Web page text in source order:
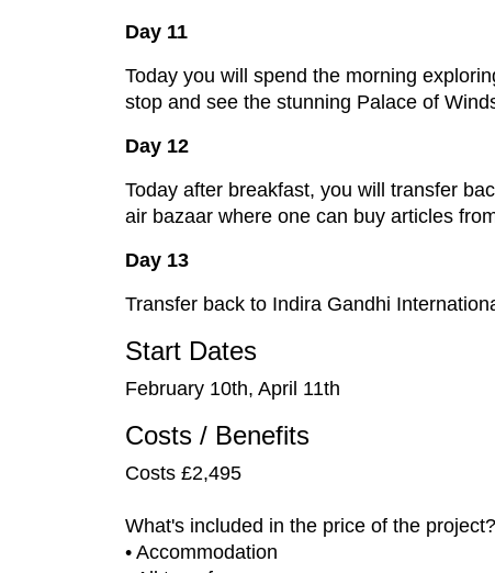
Day 11
Today you will spend the morning
stop and see the stunning Palace of
Day 12
Today after breakfast, you will transfer
air bazaar where one can buy articles
Day 13
Transfer back to Indira Gandhi
Start Dates
February 10th, April 11th
Costs / Benefits
Costs £2,495
What's included in the price of the project?
• Accommodation